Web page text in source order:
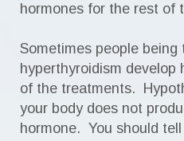
hormones for the rest of
Sometimes people being
hyperthyroidism develop
of the treatments.
your body does not
hormone. You should